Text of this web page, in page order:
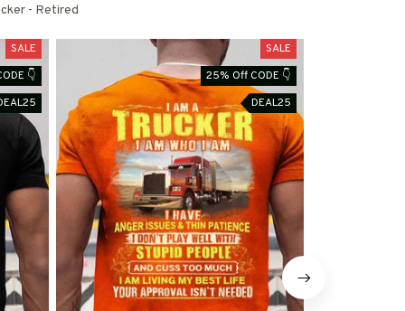
- Retired
SALE
👇
SALE
25% Off CODE 👇
DEAL25